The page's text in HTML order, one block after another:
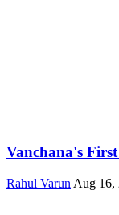
Vanchana's
Rahul Varun Aug 16,